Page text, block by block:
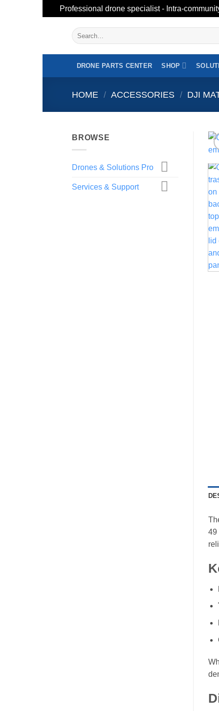
Professional drone specialist - Intra-
Search
for:
DRONE PARTS CENTER SHOP
HOME / ACCESSORIES / DJI
BROWSE
Drones & Solutions Pro
Services & Support
49